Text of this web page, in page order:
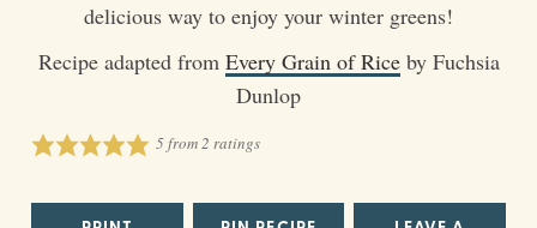
delicious way to enjoy your winter greens!
Recipe adapted from Every Grain of Riceby Fuchsia
Dunlop
5from2 ratings